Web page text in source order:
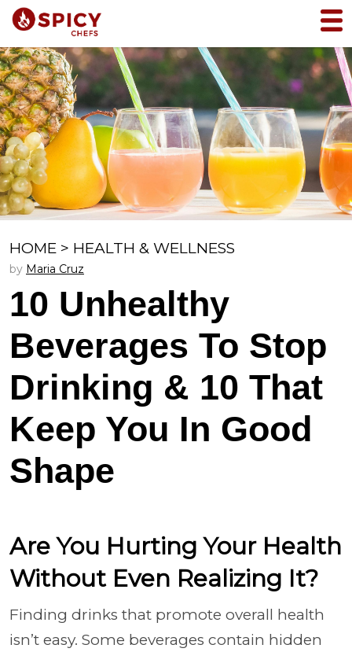
HOME > HEALTH & WELLNESS
by Maria Cruz
10 Unhealthy
Beverages To Stop
Drinking & 10 That
Keep You In Good
Shape
Are You Hurting Your Health
Without Even Realizing It?
Finding drinks that promote overall health
isn’t easy. Some beverages contain hidden